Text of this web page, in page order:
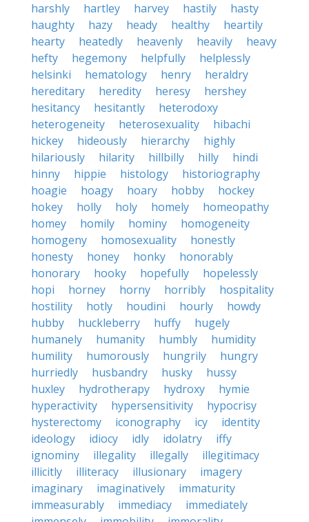
harshly
hartley harvey hastily
hasty
haughty
hazy heady healthy
heartily
hearty
heatedly heavenly heavily
heavy
hefty
hegemony helpfully
helplessly
helsinki
hematology henry
heraldry
hereditary
heredity heresy
hershey
hesitancy
hesitantly
heterodoxy
heterogeneity
heterosexuality
hibachi
hickey
hideously hierarchy
highly
hilariously
hilarity hillbilly hilly
hindi
hinny
hippie histology
historiography
hoagie
hoagy hoary hobby
hockey
hokey
holly holy homely
homeopathy
homey
homily hominy
homogeneity
homogeny
homosexuality
honestly
honesty
honey honky
honorably
honorary
hooky hopefully
hopelessly
hopi
horney horny horribly
hospitality
hostility
hotly houdini hourly
howdy
hubby
huckleberry huffy
hugely
humanely
humanity humbly
humidity
humility
humorously hungrily
hungry
hurriedly
husbandry husky
hussy
huxley
hydrotherapy hydroxy
hymie
hyperactivity
hypersensitivity
hypocrisy
hysterectomy
iconography icy
identity
ideology
idiocy idly idolatry
iffy
ignominy
illegality illegally
illegitimacy
illicitly
illiteracy illusionary
imagery
imaginary
imaginatively
immaturity
immeasurably
immediacy
immediately